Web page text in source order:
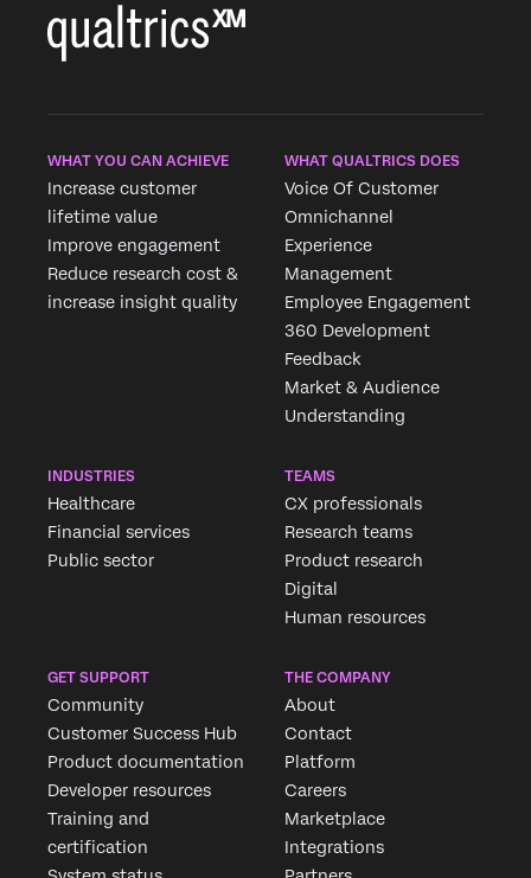
×
WHAT YOU CAN ACHIEVE
Increase customer
lifetime value
Improve engagement
Reduce research cost &
increase insight quality
WHAT QUALTRICS DOES
Voice Of Customer
Omnichannel
Experience
Management
Employee Engagement
360 Development
Feedback
Market & Audience
Understanding
INDUSTRIES
Healthcare
Financial services
Public sector
TEAMS
CX professionals
Research teams
Product research
Digital
Human resources
GET SUPPORT
Community
Customer Success Hub
Product documentation
Developer resources
Training and
certification
THE COMPANY
About
Contact
Platform
Careers
Marketplace
Integrations